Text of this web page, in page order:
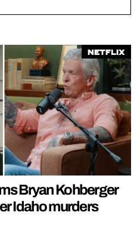
Netflix
Bryan Kohberger
Idaho murders